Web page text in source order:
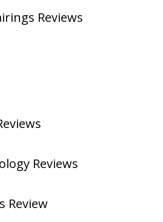
Reviews
Reviews
Review